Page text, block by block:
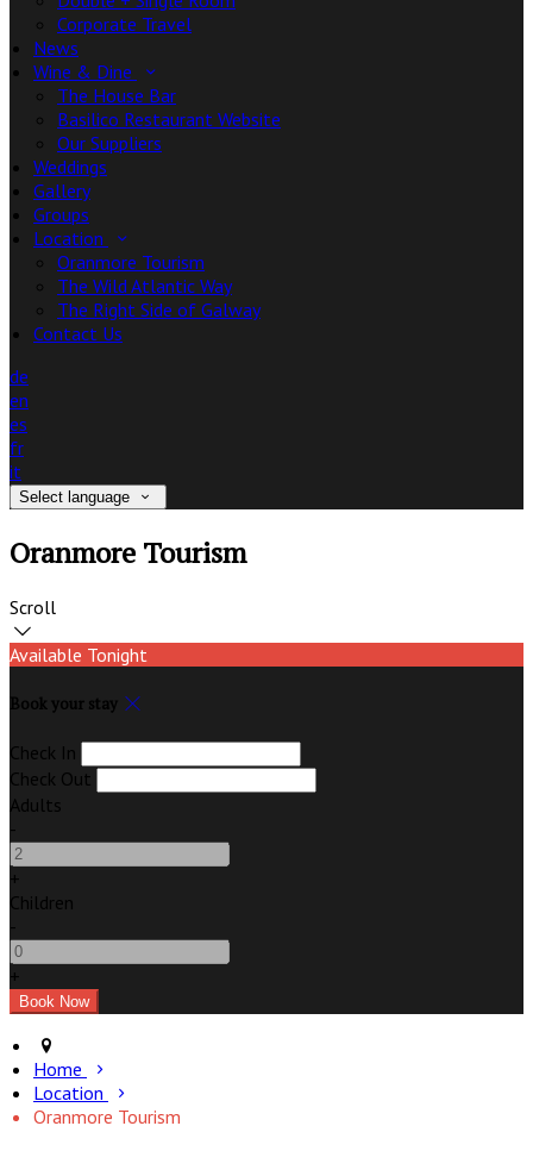
Corporate Travel
News
Wine & Dine
The House Bar
Basilico Restaurant Website
Our Suppliers
Weddings
Gallery
Groups
Location
Oranmore Tourism
The Wild Atlantic Way
The Right Side of Galway
Contact Us
de
en
es
fr
it
Select language
Oranmore Tourism
Scroll
Available Tonight
Book your stay
Check In
Check Out
Adults
-
+
Children
-
+
Home
Location
Oranmore Tourism